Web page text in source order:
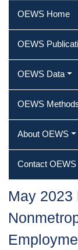
OEWS Home
OEWS
OEWS Data
OEWS
About OEWS
Contact OEWS
May 2023